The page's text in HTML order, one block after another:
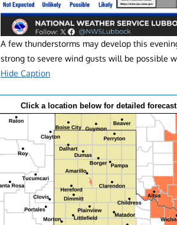
A few thunderstorms may develop this
strong to severe wind gusts will be possible
Hide Caption
Click a location below for detailed